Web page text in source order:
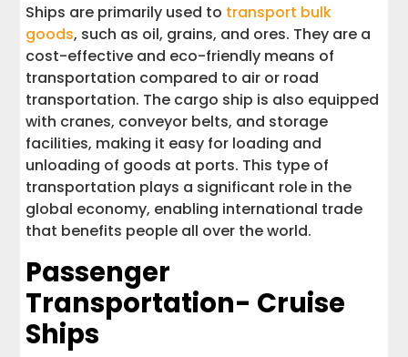
Ships are primarily used to transport bulk
goods, such as oil, grains, and ores. They are a
cost-effective and eco-friendly means of
transportation compared to air or road
transportation. The cargo ship is also equipped
with cranes, conveyor belts, and storage
facilities, making it easy for loading and
unloading of goods at ports. This type of
transportation plays a significant role in the
global economy, enabling international trade
that benefits people all over the world.
Passenger
Transportation- Cruise
Ships